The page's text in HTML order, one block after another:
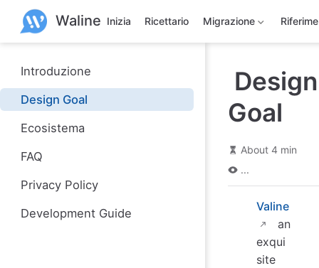
a
Waline Inizia Ricettario Migrazione
Introduzione
Design Goal
Ecosistema
FAQ
Privacy Policy
Development Guide
Design
Goal
About 4 min
...
Valine
an
exqui
site